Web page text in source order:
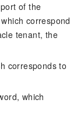
of the
correspond
tenant, the
corresponds to
which